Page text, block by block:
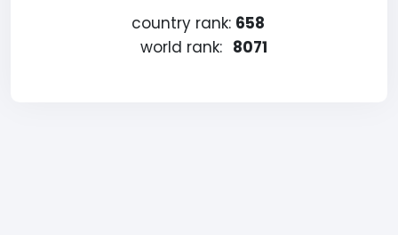
country rank: 658
world rank: 8071